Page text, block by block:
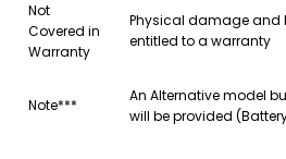
Not
Covered in
Warranty
Physical damage and
entitled to a warranty
Note***
An Alternative model
will be provided